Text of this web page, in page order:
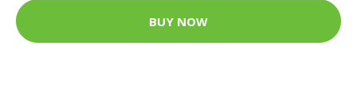
BUY NOW